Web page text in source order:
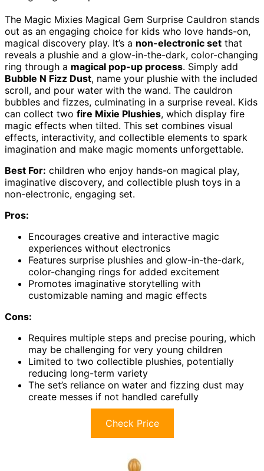
The Magic Mixies Magical Gem Surprise Cauldron stands
out as an engaging choice for kids who love hands-on,
magical discovery play. It’s a non-electronic set that
reveals a plushie and a glow-in-the-dark, color-changing
ring through a magical pop-up process. Simply add
Bubble N Fizz Dust, name your plushie with the included
scroll, and pour water with the wand. The cauldron
bubbles and fizzes, culminating in a surprise reveal. Kids
can collect two fire Mixie Plushies, which display fire
magic effects when tilted. This set combines visual
effects, interactivity, and collectible elements to spark
imagination and make magic moments unforgettable.
Best For: children who enjoy hands-on magical play,
imaginative discovery, and collectible plush toys in a
non-electronic, engaging set.
Pros:
Encourages creative and interactive magic
experiences without electronics
Features surprise plushies and glow-in-the-dark,
color-changing rings for added excitement
Promotes imaginative storytelling with
customizable naming and magic effects
Cons:
Requires multiple steps and precise pouring, which
may be challenging for very young children
Limited to two collectible plushies, potentially
reducing long-term variety
The set’s reliance on water and fizzing dust may
create messes if not handled carefully
Check Price